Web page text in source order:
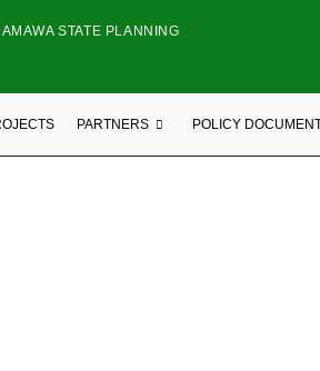
STATE PLANNING
PARTNERS POLICY